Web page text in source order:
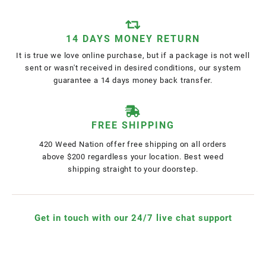
14 DAYS MONEY RETURN
It is true we love online purchase, but if a package is not well
sent or wasn't received in desired conditions, our system
guarantee a 14 days money back transfer.
FREE SHIPPING
420 Weed Nation offer free shipping on all orders
above $200 regardless your location. Best weed
shipping straight to your doorstep.
Get in touch with our 24/7 live chat support